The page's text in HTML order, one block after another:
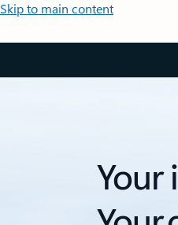
Skip to main content
Your